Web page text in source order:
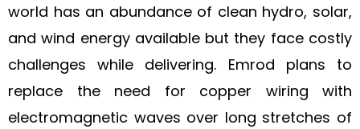
world has an abundance of clean hydro, solar,
and wind energy available but they face costly
challenges while delivering. Emrod plans to
replace the need for copper wiring with
electromagnetic waves over long stretches of